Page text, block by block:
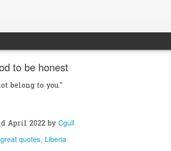
to be honest
belong to you."
April 2022 by Cgull
great quotes Liberia